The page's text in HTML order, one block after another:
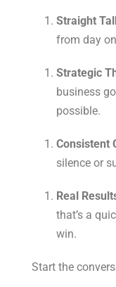
Straight
from day
Strategic
business
possible.
Consistent
silence or
Real
that’s a
win.
Start the